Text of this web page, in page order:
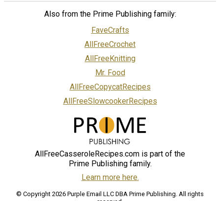
Also from the Prime Publishing family:
FaveCrafts
AllFreeCrochet
AllFreeKnitting
Mr. Food
AllFreeCopycatRecipes
AllFreeSlowcookerRecipes
AllFreeCasseroleRecipes.com is part of the
Prime Publishing family.
Learn more here.
© Copyright 2026 Purple Email LLC DBA Prime Publishing. All rights